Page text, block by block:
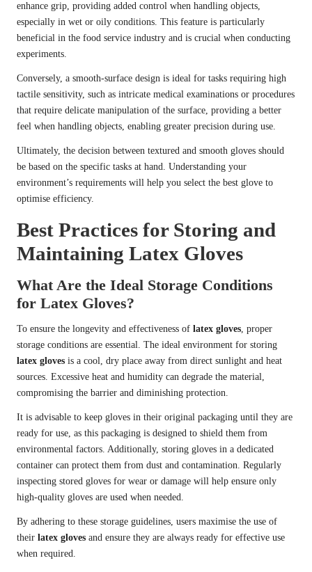
enhance grip, providing added control when handling objects,
especially in wet or oily conditions. This feature is particularly
beneficial in the food service industry and is crucial when conducting
experiments.
Conversely, a smooth-surface design is ideal for tasks requiring high
tactile sensitivity, such as intricate medical examinations or procedures
that require delicate manipulation of the surface, providing a better
feel when handling objects, enabling greater precision during use.
Ultimately, the decision between textured and smooth gloves should
be based on the specific tasks at hand. Understanding your
environment’s requirements will help you select the best glove to
optimise efficiency.
Best Practices for Storing and
Maintaining Latex Gloves
What Are the Ideal Storage Conditions
for Latex Gloves?
To ensure the longevity and effectiveness of latex gloves, proper
storage conditions are essential. The ideal environment for storing
latex gloves is a cool, dry place away from direct sunlight and heat
sources. Excessive heat and humidity can degrade the material,
compromising the barrier and diminishing protection.
It is advisable to keep gloves in their original packaging until they are
ready for use, as this packaging is designed to shield them from
environmental factors. Additionally, storing gloves in a dedicated
container can protect them from dust and contamination. Regularly
inspecting stored gloves for wear or damage will help ensure only
high-quality gloves are used when needed.
By adhering to these storage guidelines, users maximise the use of
their latex gloves and ensure they are always ready for effective use
when required.